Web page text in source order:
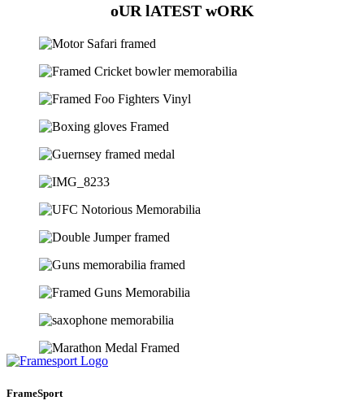
oUR lATEST wORK
FrameSport